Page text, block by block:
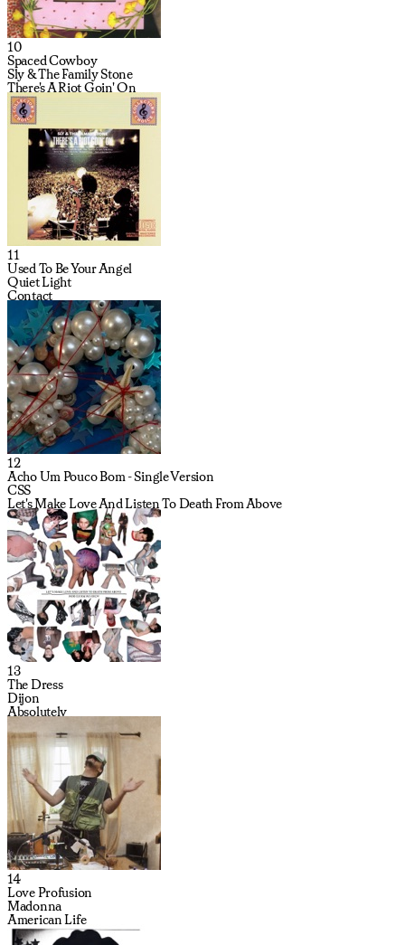
10
Spaced Cowboy
Sly & The Family Stone
There's A Riot Goin' On
11
Used To Be Your Angel
Quiet Light
Contact
12
Acho Um Pouco Bom - Single Version
CSS
Let's Make Love And Listen To Death From Above
13
The Dress
Dijon
Absolutely
14
Love Profusion
Madonna
American Life